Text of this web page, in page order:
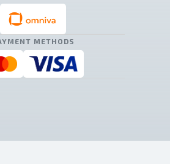
METHODS